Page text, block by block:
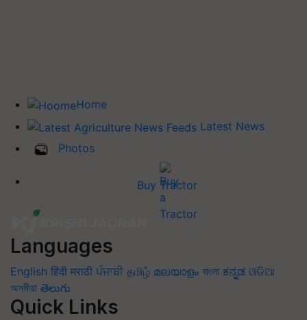
Home
Latest News
Photos
Buy Tractor
Languages
English हिंदी मराठी ਪੰਜਾਬੀ தமிழ் മലയാളം বাংলা ಕನ್ನಡ ଓଡିଆ
অসমীয়া తెలుగు
Quick Links